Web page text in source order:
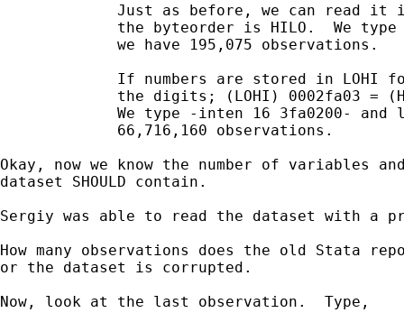
Just as before, we can read it
the byteorder is HILO.  We
             we have 195,075 observations.
If numbers are stored in LOHI
the digits; (LOHI) 0002fa03 =
We type -inten 16 3fa0200- and
             66,716,160 observations.
Okay, now we know the number of variables
dataset SHOULD contain.
Sergiy was able to read the dataset with a
How many observations does the old Stata
or the dataset is corrupted.
Now, look at the last observation.  Type,